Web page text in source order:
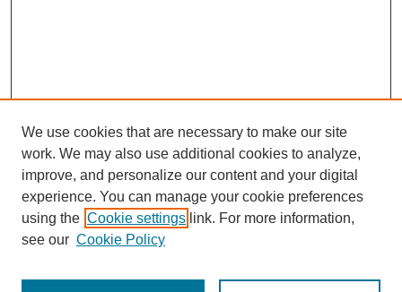
We use cookies that are necessary to make our site
work. We may also use additional cookies to analyze,
improve, and personalize our content and your digital
experience. You can manage your cookie preferences
using the Cookie settings link. For more information,
see our Cookie Policy